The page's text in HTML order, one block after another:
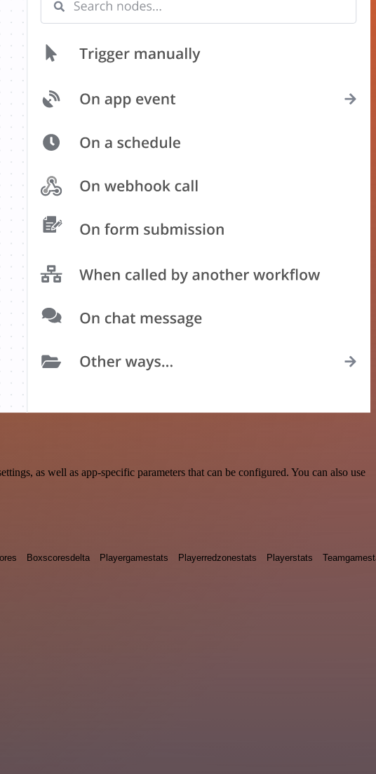
as well as app-specific parameters that can be configured. You can also use
Boxscoresdelta Playergamestats Playerredzonestats Playerstats